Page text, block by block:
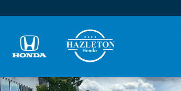
New 2026 Honda Passport TrailSport